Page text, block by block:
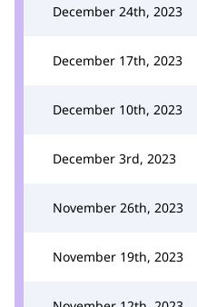
December 24th, 2023
December 17th, 2023
December 10th, 2023
December 3rd, 2023
November 26th, 2023
November 19th, 2023